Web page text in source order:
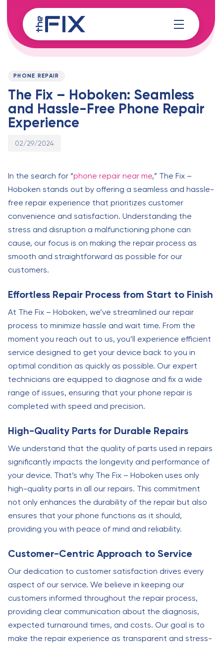
links
to
content
PUBLISHED
PHONE REPAIR
The Fix – Hoboken: Seamless
and Hassle-Free Phone Repair
Experience
Published
02/29/2024
In the search for “phone repair near me,” The Fix –
Hoboken stands out by offering a seamless and hassle-
free repair experience that prioritizes customer
convenience and satisfaction. Understanding the
stress and disruption a malfunctioning phone can
cause, our focus is on making the repair process as
smooth and straightforward as possible for our
customers.
Effortless Repair Process from Start to Finish
At The Fix – Hoboken, we’ve streamlined our repair
process to minimize hassle and wait time. From the
moment you reach out to us, you’ll experience efficient
service designed to get your device back to you in
optimal condition as quickly as possible. Our expert
technicians are equipped to diagnose and fix a wide
range of issues, ensuring that your phone repair is
completed with speed and precision.
High-Quality Parts for Durable Repairs
We understand that the quality of parts used in repairs
significantly impacts the longevity and performance of
your device. That’s why The Fix – Hoboken uses only
high-quality parts in all our repairs. This commitment
not only enhances the durability of the repair but also
ensures that your phone functions as it should,
providing you with peace of mind and reliability.
Customer-Centric Approach to Service
Our dedication to customer satisfaction drives every
aspect of our service. We believe in keeping our
customers informed throughout the repair process,
providing clear communication about the diagnosis,
expected turnaround times, and costs. Our goal is to
make the repair experience as transparent and stress-